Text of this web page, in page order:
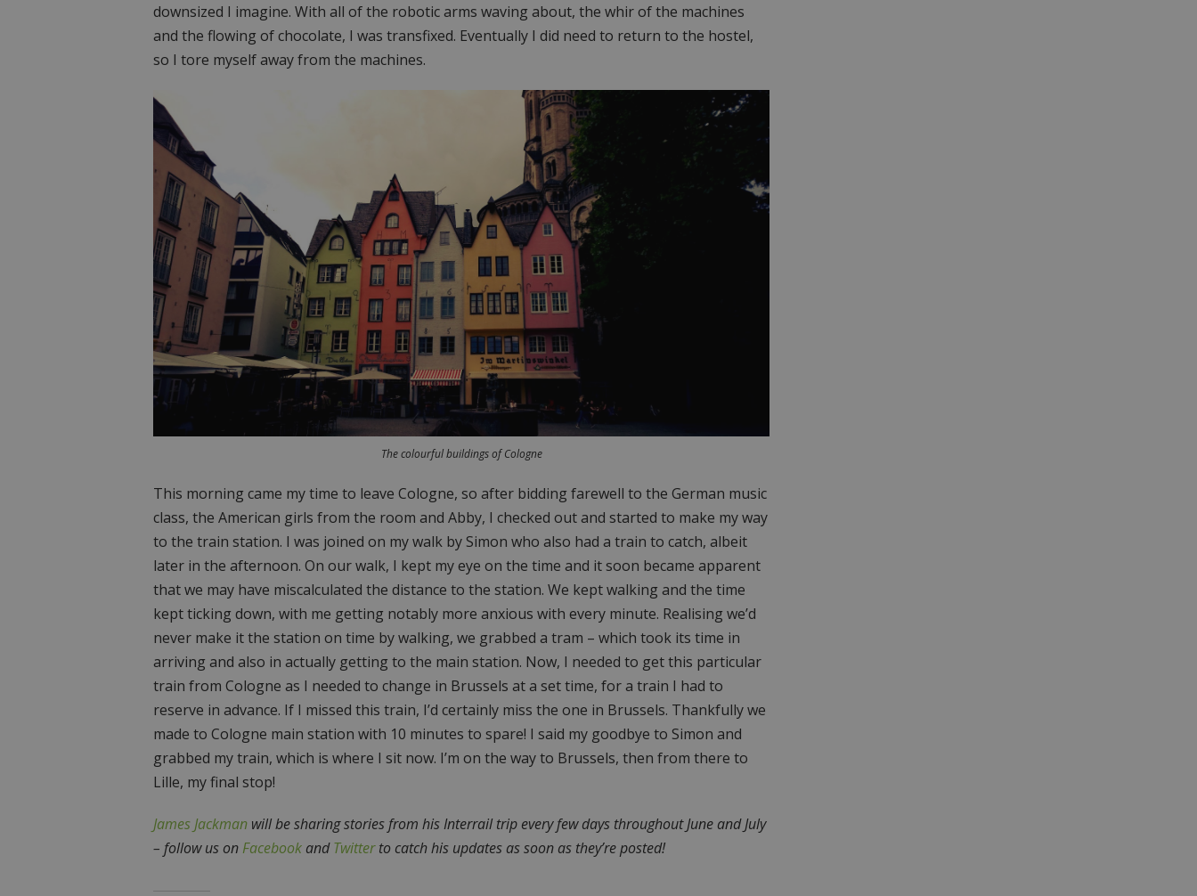
downsized I imagine. With all of the robotic arms waving about, the whir of the machines
and the flowing of chocolate, I was transfixed. Eventually I did need to return to the hostel,
so I tore myself away from the machines.
The colourful buildings of Cologne
This morning came my time to leave Cologne, so after bidding farewell to the German music
class, the American girls from the room and Abby, I checked out and started to make my way
to the train station. I was joined on my walk by Simon who also had a train to catch, albeit
later in the afternoon. On our walk, I kept my eye on the time and it soon became apparent
that we may have miscalculated the distance to the station. We kept walking and the time
kept ticking down, with me getting notably more anxious with every minute. Realising we’d
never make it the station on time by walking, we grabbed a tram – which took its time in
arriving and also in actually getting to the main station. Now, I needed to get this particular
train from Cologne as I needed to change in Brussels at a set time, for a train I had to
reserve in advance. If I missed this train, I’d certainly miss the one in Brussels. Thankfully we
made to Cologne main station with 10 minutes to spare! I said my goodbye to Simon and
grabbed my train, which is where I sit now. I’m on the way to Brussels, then from there to
Lille, my final stop!
James Jackman will be sharing stories from his Interrail trip every few days throughout June and July
– follow us on Facebook andTwitterto catch his updates as soon as they’re posted!